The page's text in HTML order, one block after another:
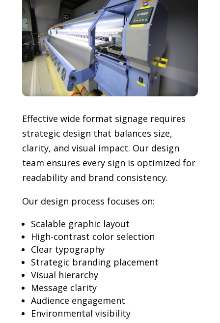
Effective wide format signage requires
strategic design that balances size,
clarity, and visual impact. Our design
team ensures every sign is optimized for
readability and brand consistency.
Our design process focuses on:
Scalable graphic layout
High-contrast color selection
Clear typography
Strategic branding placement
Visual hierarchy
Message clarity
Audience engagement
Environmental visibility